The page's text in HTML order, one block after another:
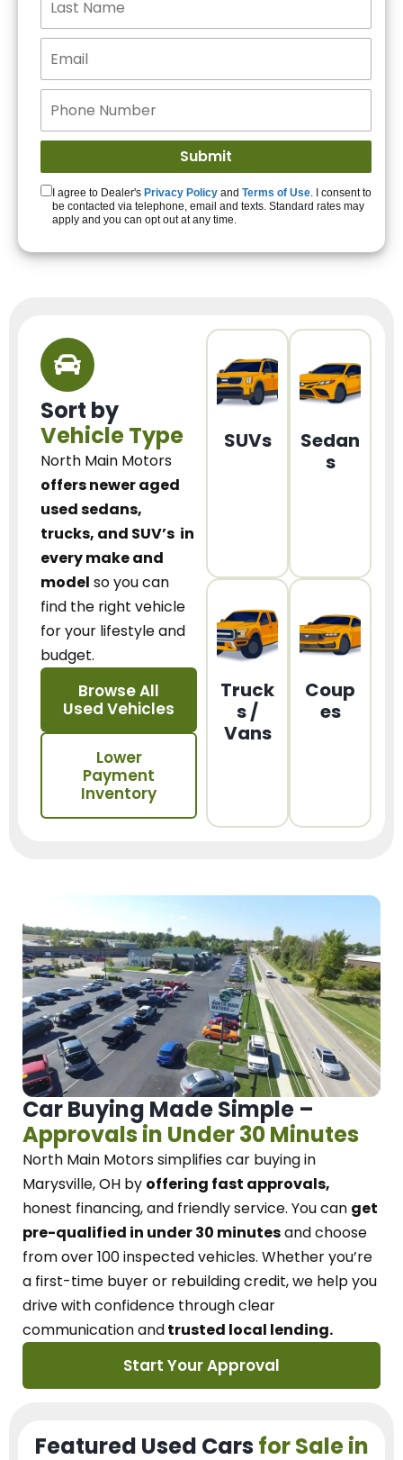
Get Started!
I agree to Dealer's Privacy Policy and Terms of Use. I consent to
be contacted via telephone, email and texts. Standard rates may
apply and you can opt out at any time.
Sort by
Vehicle Type
North Main Motors
offers newer aged
used sedans,
trucks, and SUV’s in
every make and
model so you can
find the right vehicle
for your lifestyle and
budget.
Browse All
Used Vehicles
Lower
Payment
Inventory
SUVs
Sedan
s
Truck
s /
Vans
Coup
es
Car Buying Made Simple –
Approvals in Under 30 Minutes
North Main Motorssimplifies car buying in
Marysville, OH by offering fast approvals,
honest financing, and friendly service. You can get
pre-qualified in under 30 minutesand choose
from over 100 inspected vehicles. Whether you’re
a first-time buyer or rebuilding credit, we help you
drive with confidence throughclear
communication andtrusted local lending.
Start Your Approval
Featured Used Cars for Sale in